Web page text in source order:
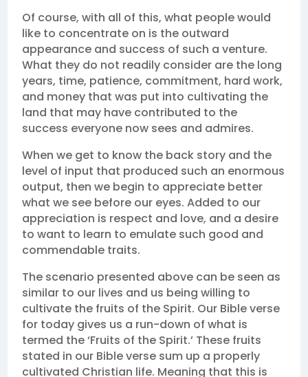
Of course, with all of this, what people would
like to concentrate on is the outward
appearance and success of such a venture.
What they do not readily consider are the long
years, time, patience, commitment, hard work,
and money that was put into cultivating the
land that may have contributed to the
success everyone now sees and admires.
When we get to know the back story and the
level of input that produced such an enormous
output, then we begin to appreciate better
what we see before our eyes. Added to our
appreciation is respect and love, and a desire
to want to learn to emulate such good and
commendable traits.
The scenario presented above can be seen as
similar to our lives and us being willing to
cultivate the fruits of the Spirit. Our Bible verse
for today gives us a run-down of what is
termed the ‘Fruits of the Spirit.’ These fruits
stated in our Bible verse sum up a properly
cultivated Christian life. Meaning that this is